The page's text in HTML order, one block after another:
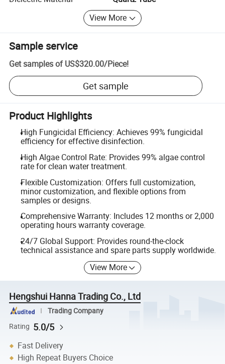
View More
Sample service
Get samples of US$320.00/Piece!
Get sample
Product Highlights
High Fungicidal Efficiency: Achieves 99% fungicidal
efficiency for effective disinfection.
High Algae Control Rate: Provides 99% algae control
rate for clean water treatment.
Flexible Customization: Offers full customization,
minor customization, and flexible options from
samples or designs.
Comprehensive Warranty: Includes 12 months or 2,000
operating hours warranty coverage.
24/7 Global Support: Provides round-the-clock
technical assistance and spare parts supply worldwide.
View More
Hengshui Hanna Trading Co., Ltd
Trading Company
Rating 5.0/5
Fast Delivery
High Repeat Buyers Choice